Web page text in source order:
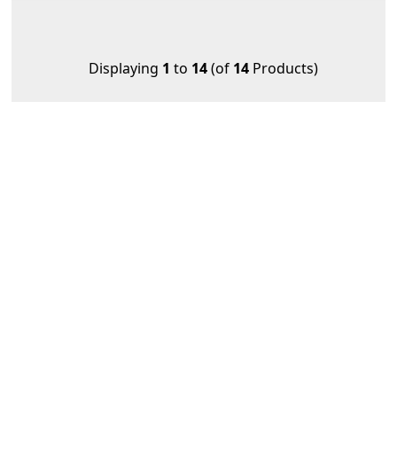
Displaying 1 to 14(of 14Products)